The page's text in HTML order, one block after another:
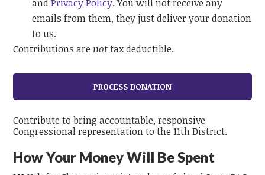
andPrivacy Policy. You will not receive any
emails from them, they just deliver your donation
to us.
Contributions are nottax deductible.
Contribute to bring accountable, responsive
Congressional representation to the 11th District.
How Your Money Will Be Spent